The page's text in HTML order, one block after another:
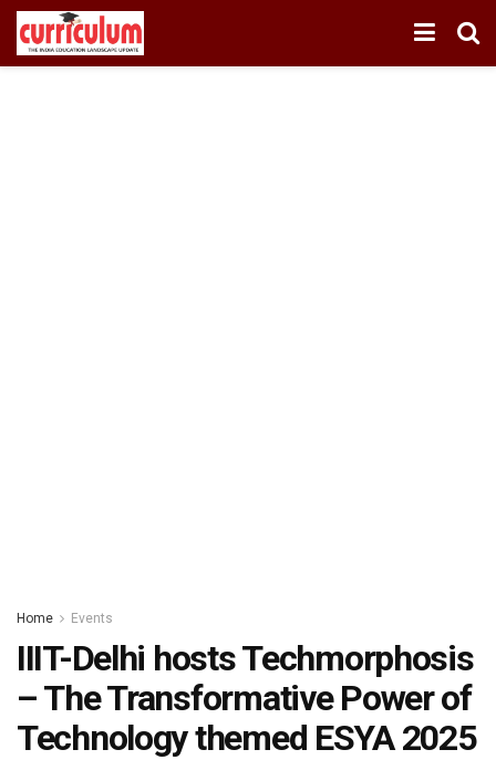
Home Events
IIIT-Delhi hosts Techmorphosis
– The Transformative Power of
Technology themed ESYA 2025